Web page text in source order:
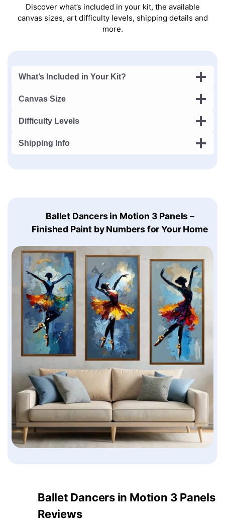
Discover what’s included in your kit, the available
canvas sizes, art difficulty levels, shipping details and
more.
What’s Included in Your Kit?
Canvas Size
Difficulty Levels
Shipping Info
Ballet Dancers in Motion 3 Panels –
Finished Paint by Numbers for Your Home
Ballet Dancers in Motion 3 Panels
Reviews